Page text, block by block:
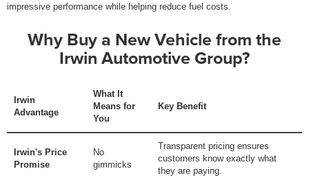
impressive performance while helping reduce fuel costs.
Why Buy a New Vehicle from the
Irwin Automotive Group?
Irwin
Advantage
What It
Means for
You
Key Benefit
Irwin's Price
Promise
No
gimmicks
Transparent pricing ensures
customers know exactly what
they are paying.